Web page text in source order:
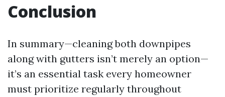
Conclusion
In summary—cleaning both downpipes
along with gutters isn’t merely an option—
it’s an essential task every homeowner
must prioritize regularly throughout